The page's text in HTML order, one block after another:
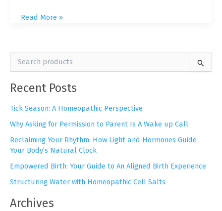
Resistance
Healing:
My
Path
Healing
Read More »
r
h
o
r
Recent Posts
Tick Season: A Homeopathic Perspective
Why Asking for Permission to Parent Is A Wake up Call
Reclaiming Your Rhythm: How Light and Hormones Guide
Your Body’s Natural Clock
Empowered Birth: Your Guide to An Aligned Birth Experience
Structuring Water with Homeopathic Cell Salts
Archives